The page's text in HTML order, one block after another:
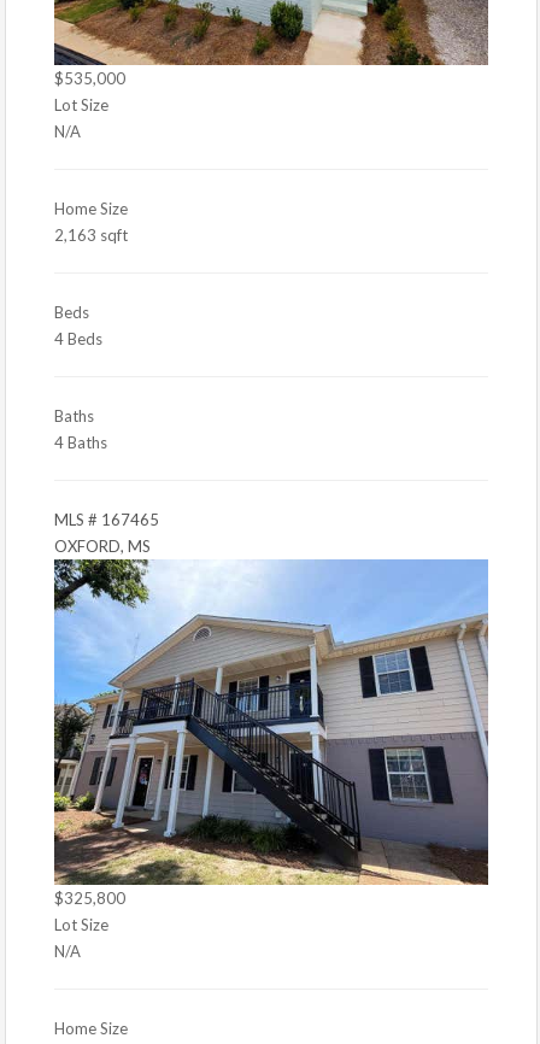
$535,000
Lot Size
N/A
Home Size
2,163 sqft
Beds
4 Beds
Baths
4 Baths
MLS # 167465
OXFORD, MS
$325,800
Lot Size
N/A
Home Size